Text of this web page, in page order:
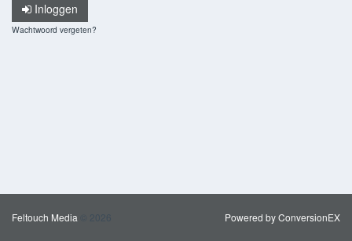
Inloggen
Wachtwoord vergeten?
Feltouch Media © 2026 Powered by ConversionEX